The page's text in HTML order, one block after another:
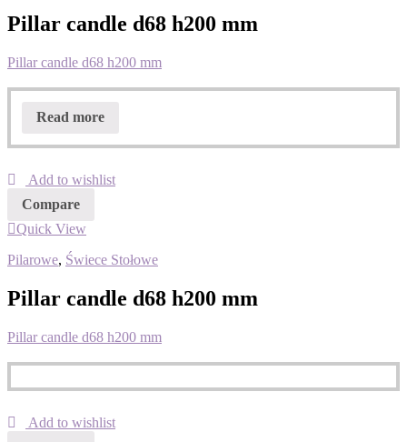
Pillar candle d68 h200 mm
Pillar candle d68 h200 mm
Read more
Add to wishlist
Compare
Quick View
Pilarowe, Świece Stołowe
Pillar candle d68 h200 mm
Pillar candle d68 h200 mm
Add to wishlist